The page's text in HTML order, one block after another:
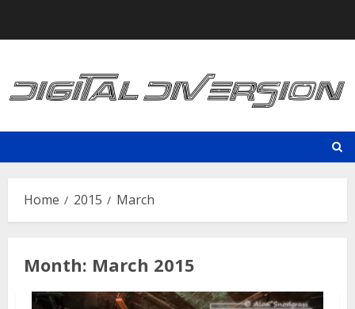
Home 2015 March
Month: March 2015